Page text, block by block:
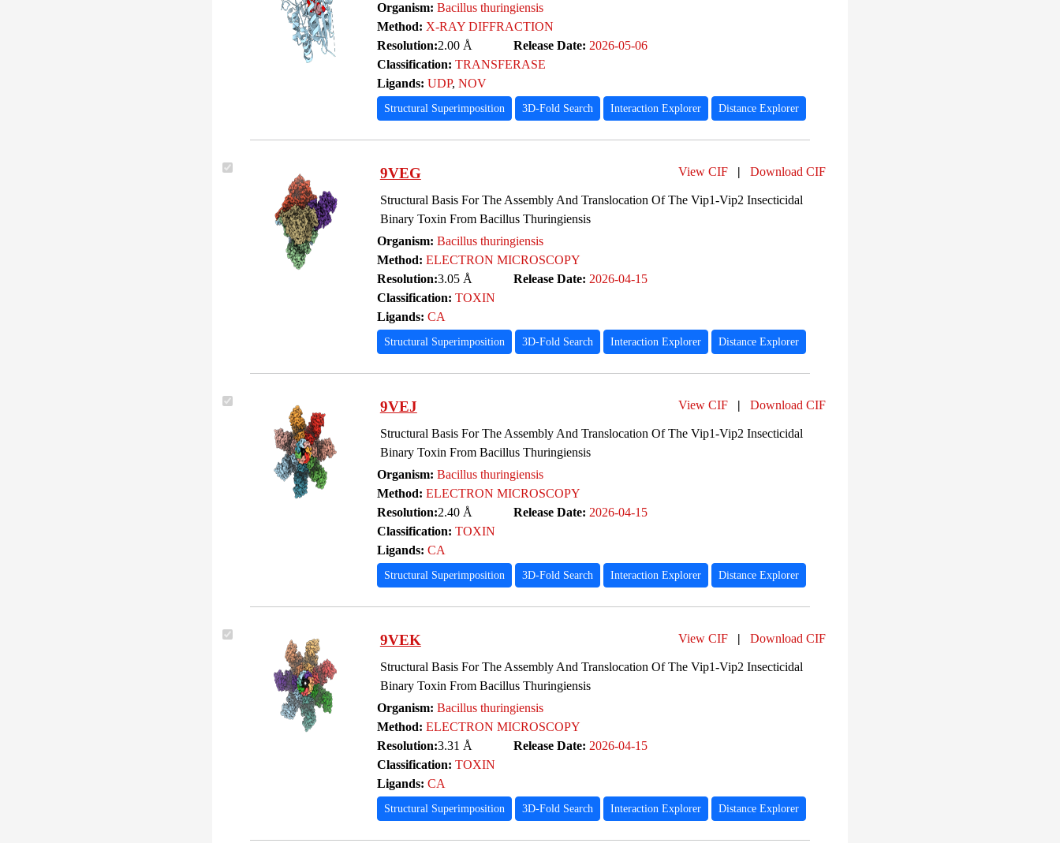
Organism: Bacillus thuringiensis
Method: X-RAY DIFFRACTION
Resolution:2.00 Å Release Date: 2026-05-06
Classification: TRANSFERASE
Ligands: UDP, NOV
Structural Superimposition 3D-Fold Search Interaction Explorer Distance Explorer
9VEG View CIF | Download CIF
Structural Basis For The Assembly And Translocation Of The Vip1-Vip2 Insecticidal
Binary Toxin From Bacillus Thuringiensis
Organism: Bacillus thuringiensis
Method: ELECTRON MICROSCOPY
Resolution:3.05 Å Release Date: 2026-04-15
Classification: TOXIN
Ligands: CA
Structural Superimposition 3D-Fold Search Interaction Explorer Distance Explorer
9VEJ View CIF | Download CIF
Structural Basis For The Assembly And Translocation Of The Vip1-Vip2 Insecticidal
Binary Toxin From Bacillus Thuringiensis
Organism: Bacillus thuringiensis
Method: ELECTRON MICROSCOPY
Resolution:2.40 Å Release Date: 2026-04-15
Classification: TOXIN
Ligands: CA
Structural Superimposition 3D-Fold Search Interaction Explorer Distance Explorer
9VEK View CIF | Download CIF
Structural Basis For The Assembly And Translocation Of The Vip1-Vip2 Insecticidal
Binary Toxin From Bacillus Thuringiensis
Organism: Bacillus thuringiensis
Method: ELECTRON MICROSCOPY
Resolution:3.31 Å Release Date: 2026-04-15
Classification: TOXIN
Ligands: CA
Structural Superimposition 3D-Fold Search Interaction Explorer Distance Explorer